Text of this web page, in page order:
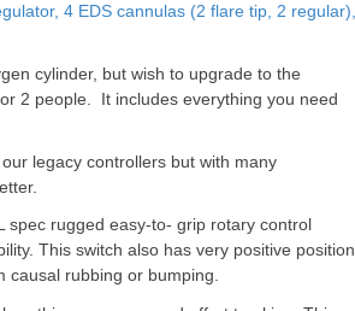
4 EDS cannulas (2 flare tip, 2 regular),
cylinder, but wish to upgrade to the
2 people. It includes everything you need
legacy controllers but with many
spec rugged easy-to- grip rotary control
This switch also has very positive position
causal rubbing or bumping.